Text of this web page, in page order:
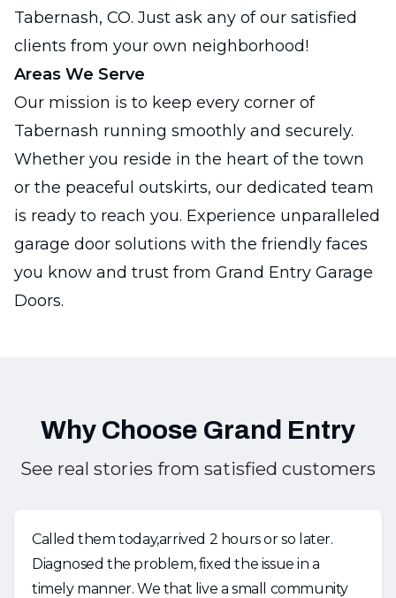
Tabernash, CO. Just ask any of our satisfied
clients from your own neighborhood!
Areas We Serve
Our mission is to keep every corner of
Tabernash running smoothly and securely.
Whether you reside in the heart of the town
or the peaceful outskirts, our dedicated team
is ready to reach you. Experience unparalleled
garage door solutions with the friendly faces
you know and trust from Grand Entry Garage
Doors.
Why Choose Grand Entry
See real stories from satisfied customers
Called them today,arrived 2 hours or so later.
Diagnosed the problem, fixed the issue in a
timely manner. We that live a small community